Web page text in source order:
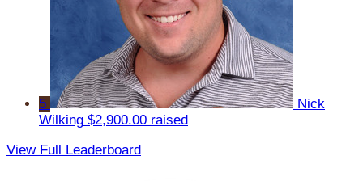
5
Nick
Wilking $2,900.00 raised
View Full Leaderboard